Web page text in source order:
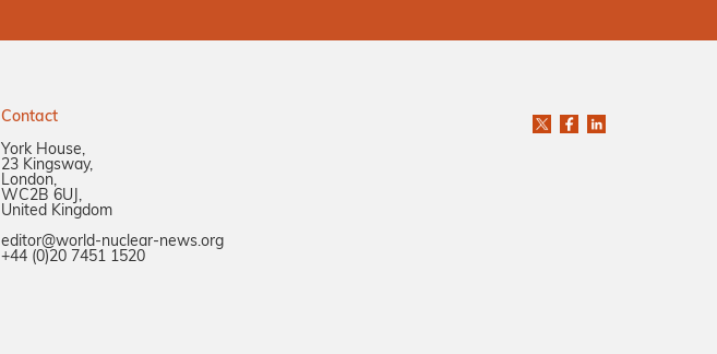
Contact
York House,
23 Kingsway,
London,
WC2B 6UJ,
United Kingdom
editor@world-nuclear-news.org
+44 (0)20 7451 1520